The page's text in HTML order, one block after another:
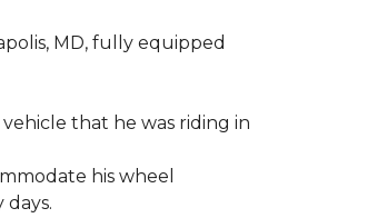
MD, fully equipped
that he was riding in
his wheel